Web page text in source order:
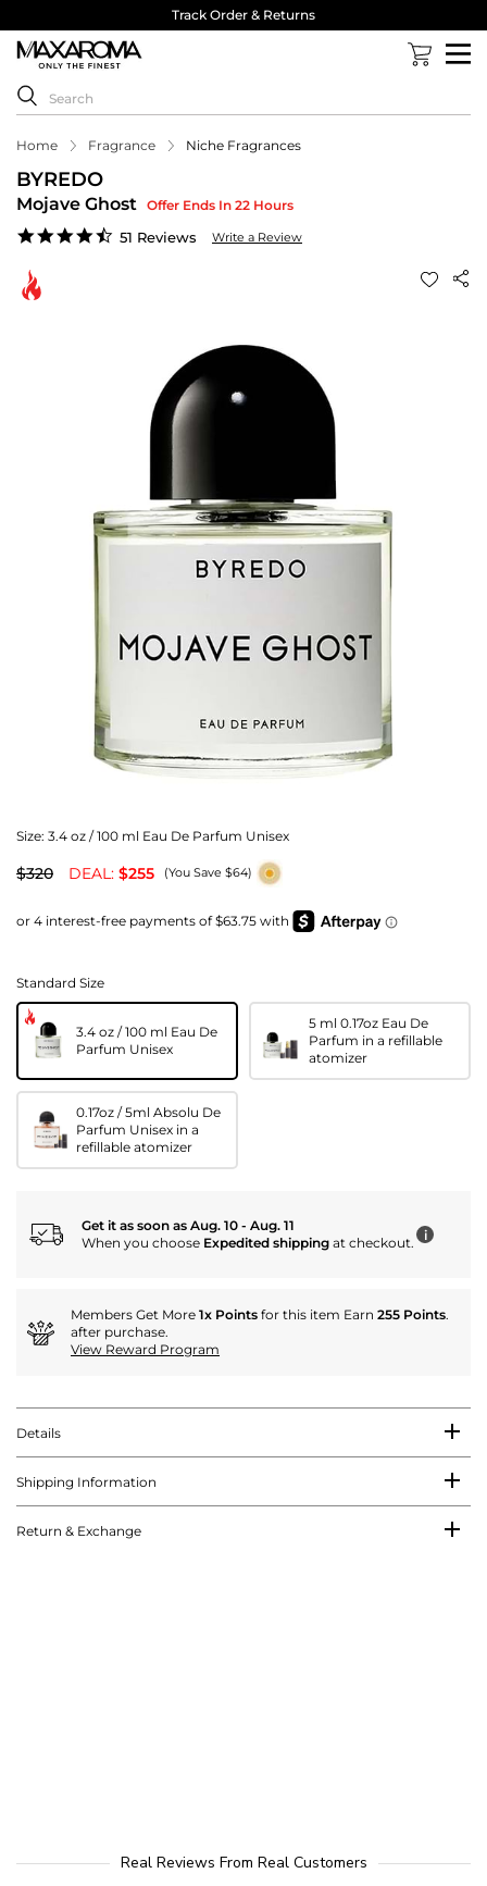
Track Order & Returns
Home Fragrance Niche Fragrances
BYREDO
Mojave Ghost Offer Ends In 22 Hours
4.4
51 Reviews Write a Review
Size: 3.4 oz / 100 ml Eau De Parfum Unisex
$320 DEAL: $255 (You Save $64)
Standard Size
3.4 oz / 100 ml Eau De
Parfum Unisex
5 ml 0.17oz Eau De
Parfum in a refillable
atomizer
0.17oz / 5ml Absolu De
Parfum Unisex in a
refillable atomizer
Get it as soon as Aug. 10 - Aug. 11
When you choose Expedited shipping at checkout. i
Members Get More 1x Points for this item Earn 255 Points.
after purchase.
View Reward Program
Details
Shipping Information
Return & Exchange
Real Reviews From Real Customers